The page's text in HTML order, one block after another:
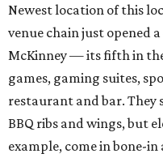
Newest location of this
venue chain just opened
McKinney — its fifth in
games, gaming suites,
restaurant and bar. They
BBQ ribs and wings, but
example, come in bone-in